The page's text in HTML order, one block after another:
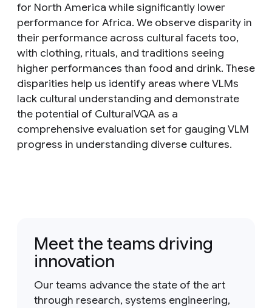
for North America while significantly lower
performance for Africa. We observe disparity in
their performance across cultural facets too,
with clothing, rituals, and traditions seeing
higher performances than food and drink. These
disparities help us identify areas where VLMs
lack cultural understanding and demonstrate
the potential of CulturalVQA as a
comprehensive evaluation set for gauging VLM
progress in understanding diverse cultures.
Meet the teams driving
innovation
Our teams advance the state of the art
through research, systems engineering,